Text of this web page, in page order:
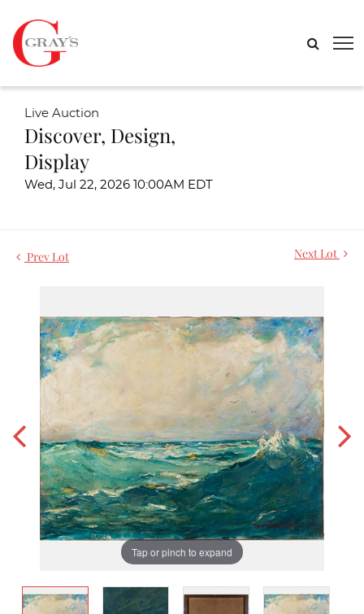
Live Auction
Discover, Design,
Display
Wed, Jul 22, 2026 10:00AM EDT
Prev Lot Next Lot
Tap or pinch to expand